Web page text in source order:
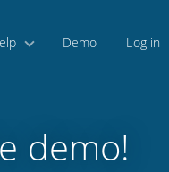
Demo Log in
demo!